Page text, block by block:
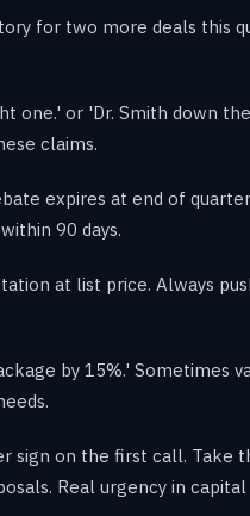
for two more deals this
or 'Dr. Smith down
claims.
expires at end of
90 days.
at list price. Always
by 15%.' Sometimes
sign on the first call.
Real urgency in